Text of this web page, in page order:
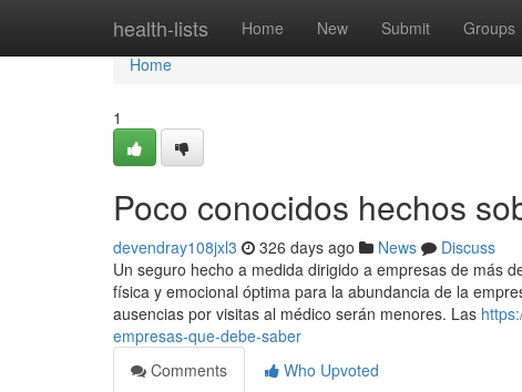
health-lists Home New Submit Groups
Home
Home
1
Poco conocidos hechos
devendray108jxl3 326 days ago News
Discuss
Un seguro hecho a medida dirigido a empresas de más
física y emocional óptima para la abundancia de la
ausencias por visitas al médico serán menores. Las
empresas-que-debe-saber
Comments
Who Upvoted